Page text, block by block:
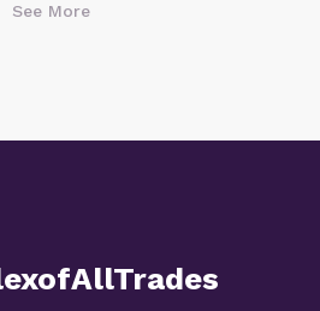
See More